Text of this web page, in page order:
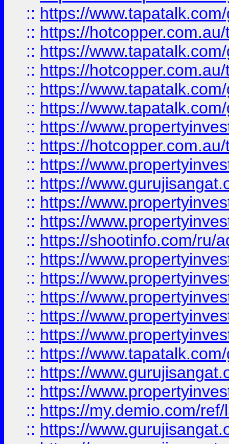
:: https://
:: https://
:: https://
:: https://
:: https://
:: https://
:: https://
:: https://
:: https://
:: https://
:: https://
:: https://
:: https://shootinfo.com/ru/
:: https://
:: https://
:: https://
:: https://
:: https://
:: https://
:: https://
:: https://
:: https://my.demio.com/
:: https://